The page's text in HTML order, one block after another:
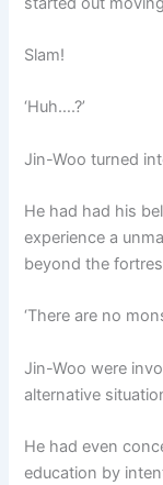
Slam!
‘Huh….?’
Jin-Woo turned
He had had his
experience a
beyond the
‘There are no
Jin-Woo were
alternative
He had even
education by